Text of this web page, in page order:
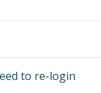
to re-login